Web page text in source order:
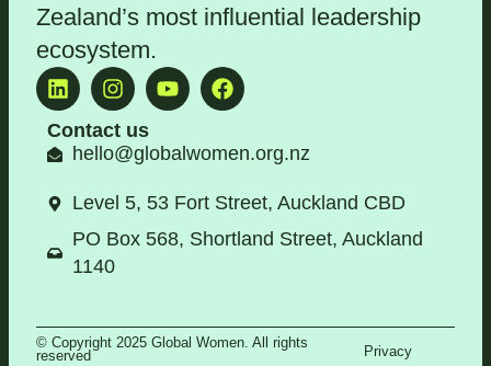
Zealand’s most influential leadership
ecosystem.
Contact us
hello@globalwomen.org.nz
Level 5, 53 Fort Street, Auckland CBD
PO Box 568, Shortland Street, Auckland
1140
© Copyright 2025 Global Women. All rights
reserved
Privacy